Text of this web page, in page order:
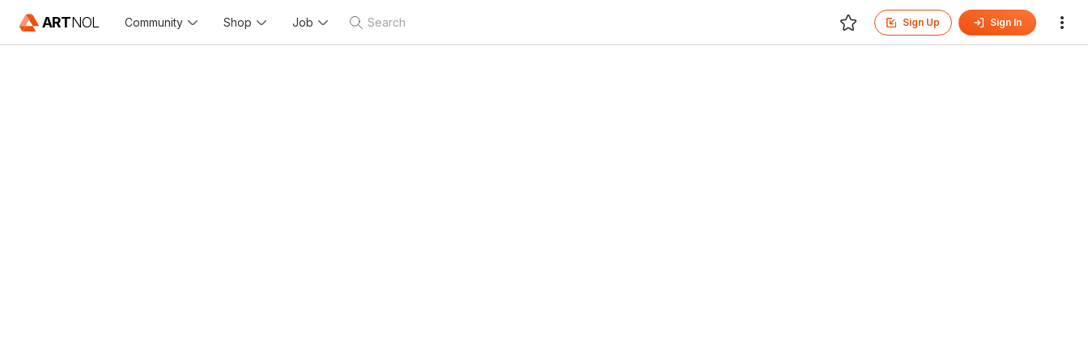
ARTNOL Community Shop Job Sign Up Sign In